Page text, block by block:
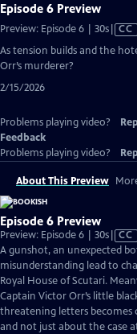
Episode 6 Preview
Preview: Episode 6 | 30sVideo
has
CC
As tension builds and the
Orr’s murderer?
2/15/2026
Problems playing video?
Feedback
Problems playing video?
About This Preview
Episode 6 Preview
Preview: Episode 6 | 30sVideo
has
Closed
CC
A gunshot, an unexpected
misunderstanding lead to
Royal House of Scutari.
Captain Victor Orr’s little
threatening letters becomes
and not just about the case